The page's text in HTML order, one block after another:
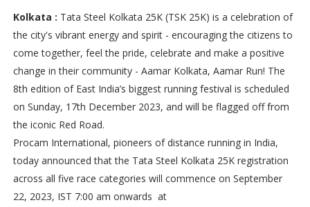
Kolkata : Tata Steel Kolkata 25K (TSK 25K) is a celebration of
the city's vibrant energy and spirit - encouraging the citizens to
come together, feel the pride, celebrate and make a positive
change in their community - Aamar Kolkata, Aamar Run! The
8th edition of East India’s biggest running festival is scheduled
on Sunday, 17th December 2023, and will be flagged off from
the iconic Red Road.
Procam International, pioneers of distance running in India,
today announced that the Tata Steel Kolkata 25K registration
across all five race categories will commence on September
22, 2023, IST 7:00 am onwards at